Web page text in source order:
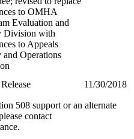
to OMHA
Evaluation and
Division with
to Appeals
and Operations
11/30/2018
508 support or an alternate
contact